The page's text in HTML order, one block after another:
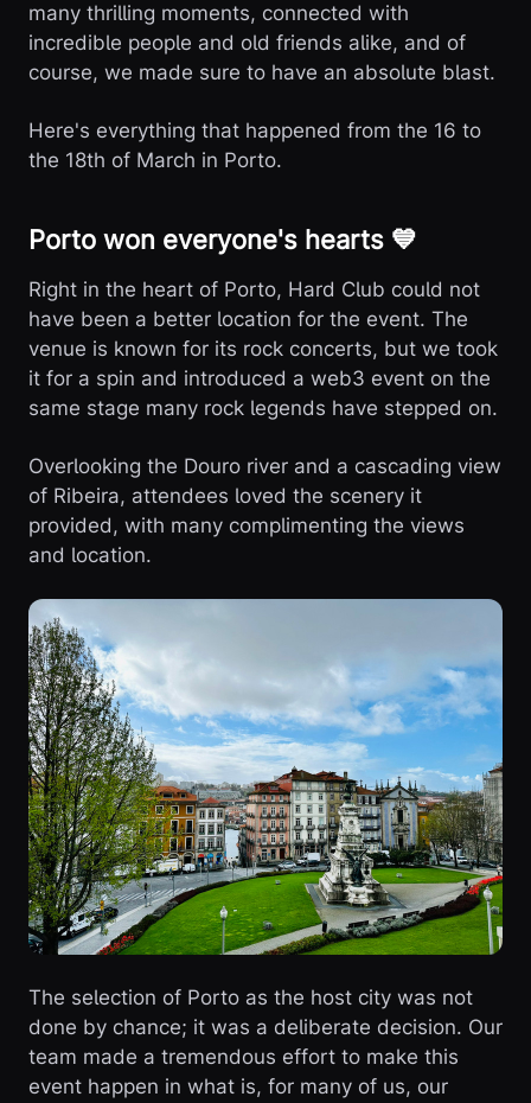
many thrilling moments, connected with
incredible people and old friends alike, and of
course, we made sure to have an absolute blast.
Here's everything that happened from the 16 to
the 18th of March in Porto.
Porto won everyone's hearts 💙
Right in the heart of Porto, Hard Club could not
have been a better location for the event. The
venue is known for its rock concerts, but we took
it for a spin and introduced a web3 event on the
same stage many rock legends have stepped on.
Overlooking the Douro river and a cascading view
of Ribeira, attendees loved the scenery it
provided, with many complimenting the views
and location.
The selection of Porto as the host city was not
done by chance; it was a deliberate decision. Our
team made a tremendous effort to make this
event happen in what is, for many of us, our